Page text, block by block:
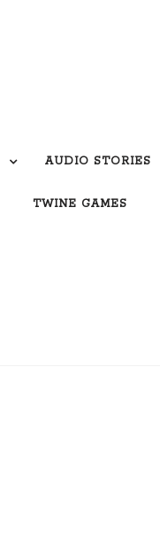
AUDIO STORIES
TWINE GAMES